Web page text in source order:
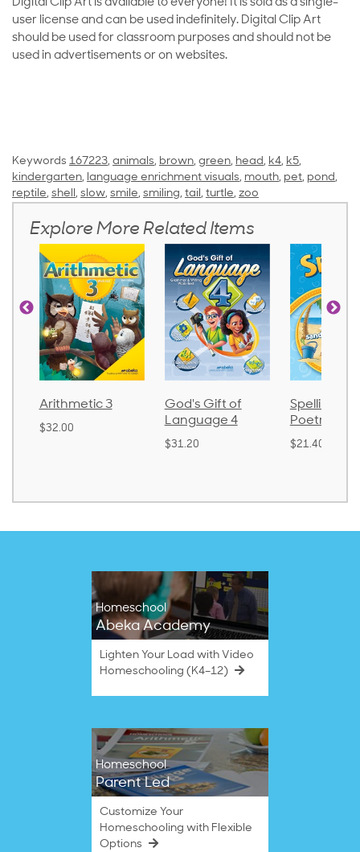
Digital Clip Art is available to everyone! It is sold as a single-
user license and can be used indefinitely. Digital Clip Art
should be used for classroom purposes and should not be
used in advertisements or on websites.
Keywords 167223, animals, brown, green, head, k4, k5,
kindergarten, language enrichment visuals, mouth, pet, pond,
reptile, shell, slow, smile, smiling, tail, turtle, zoo
Explore More Related Items
Arithmetic 3
$32.00
God's Gift of
Language 4
$31.20
Spelling
Poetry 2
$21.40
Homeschool
Abeka Academy
Lighten Your Load with Video
Homeschooling (K4–12)
Homeschool
Parent Led
Customize Your
Homeschooling with Flexible
Options